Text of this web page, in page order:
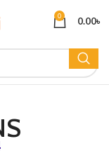
0 0.00৳